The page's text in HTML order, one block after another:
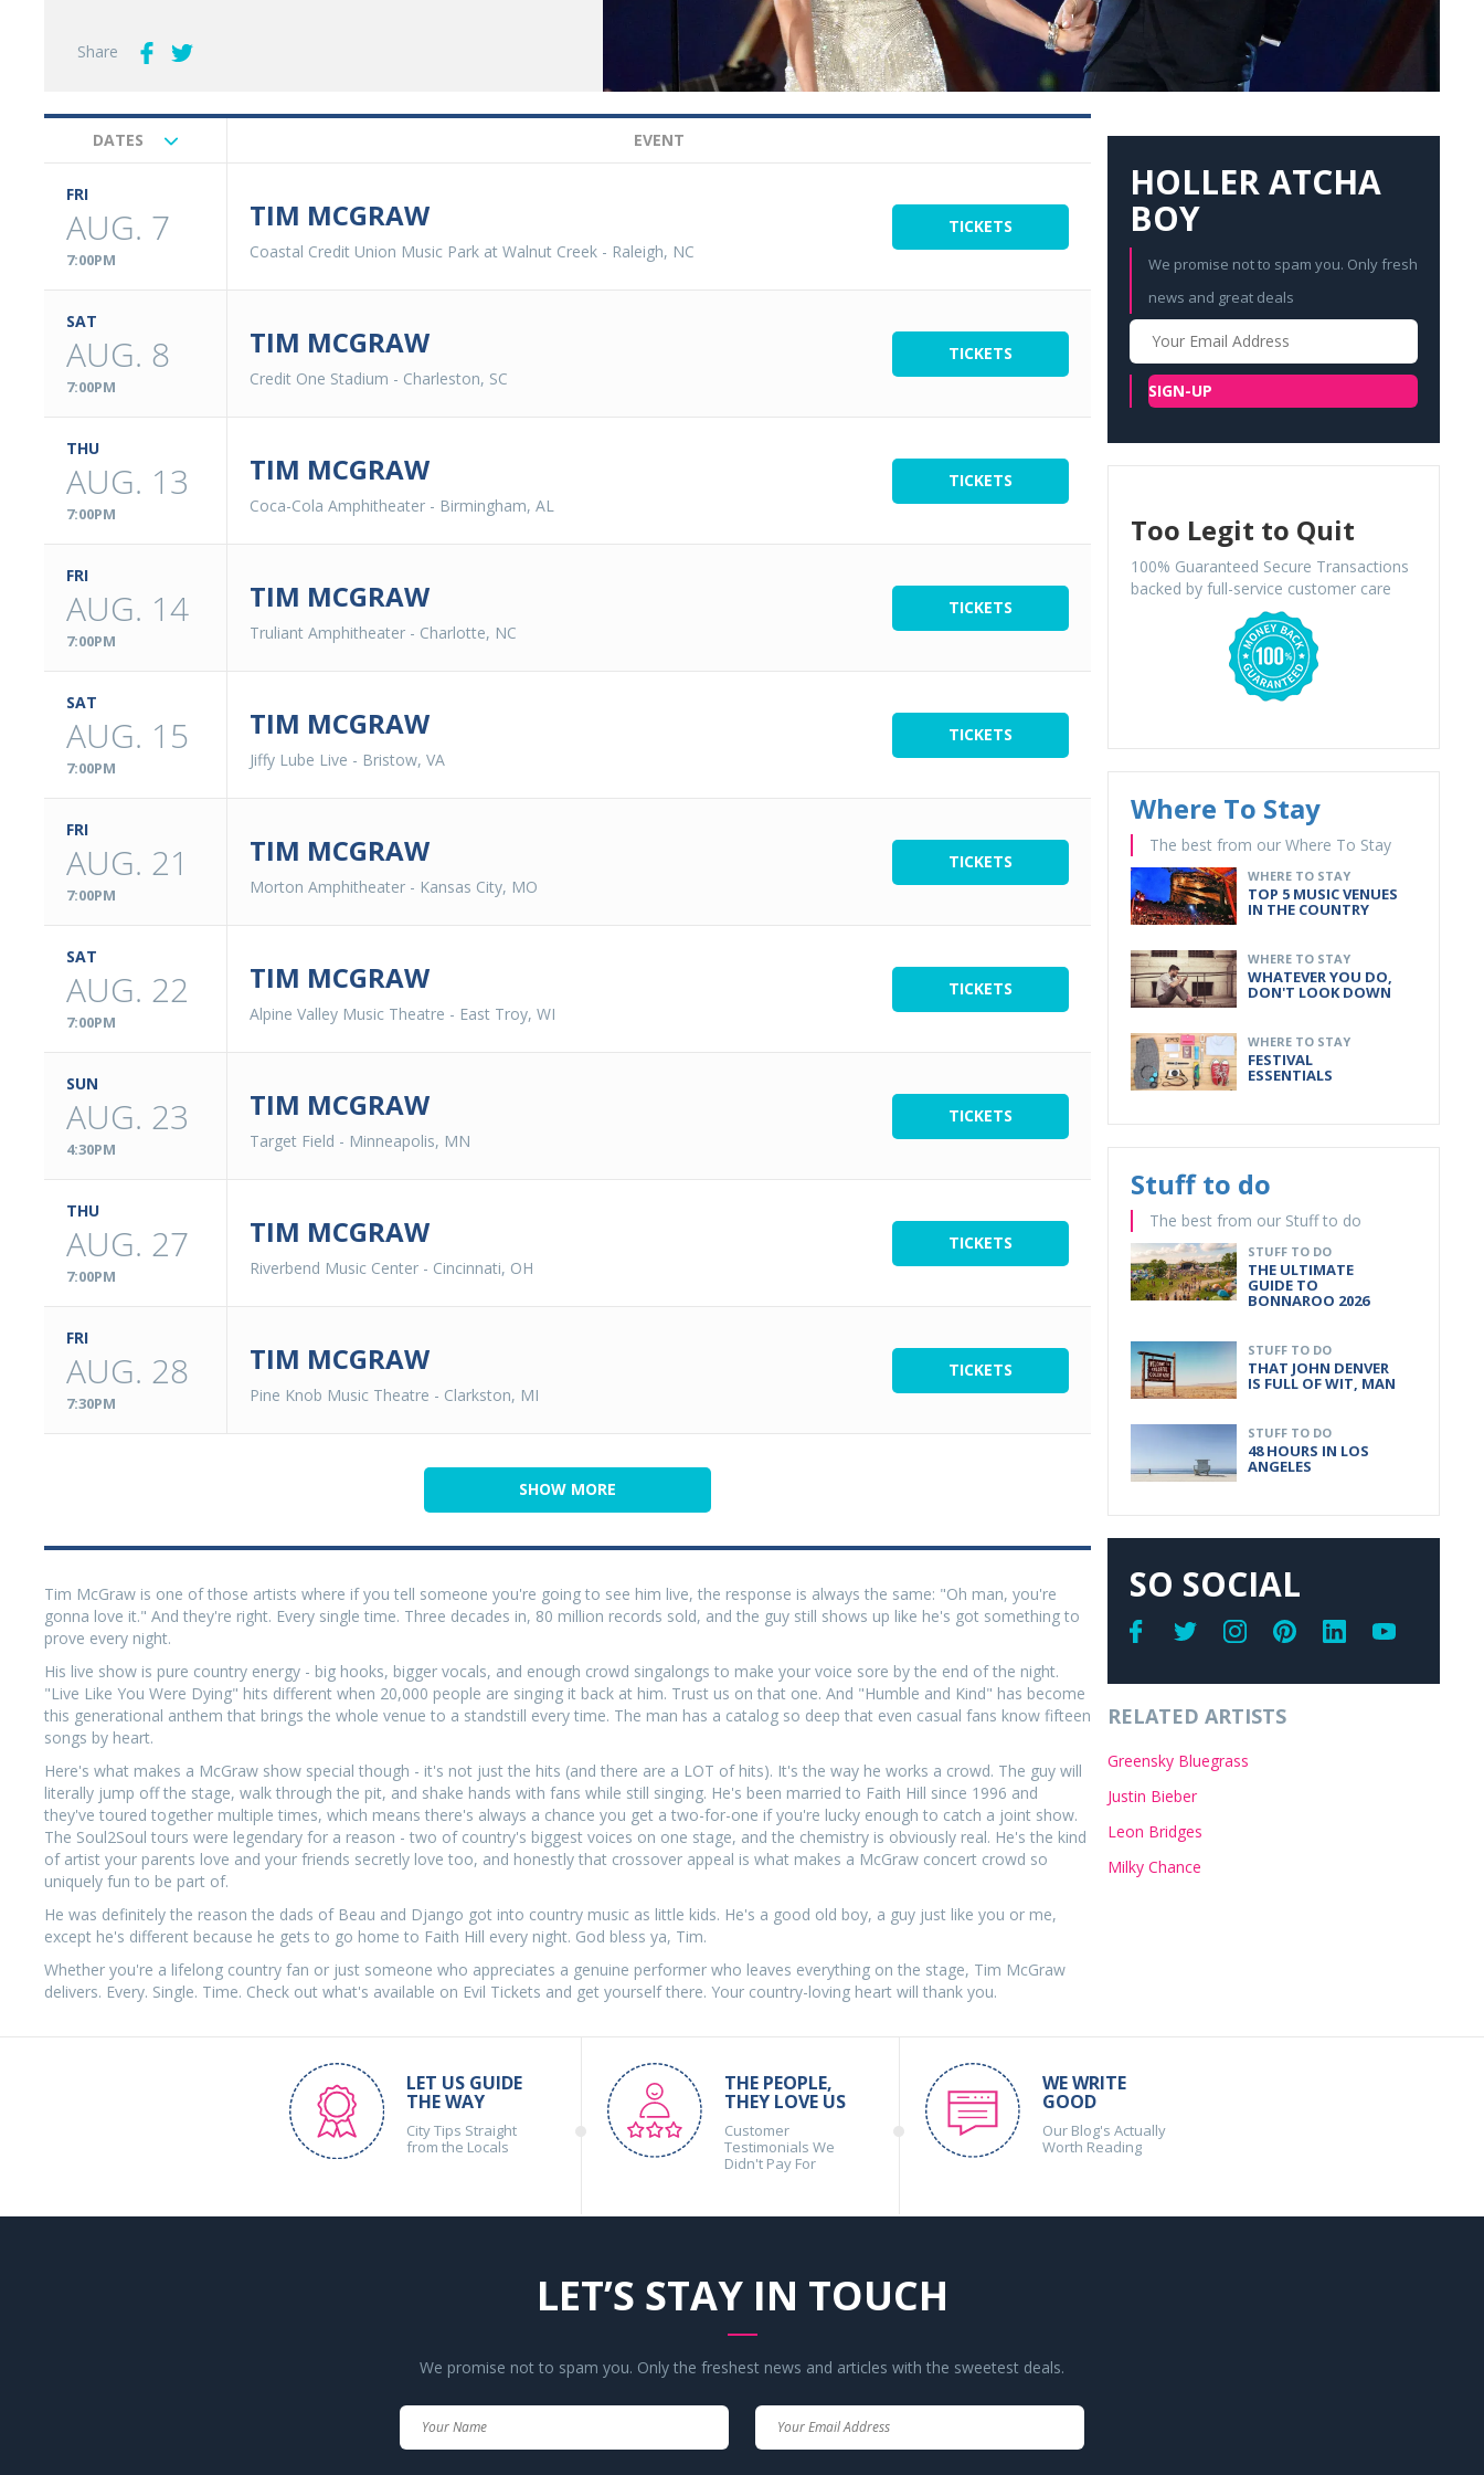
Share
Upcoming
Events
DATES EVENT
FRI
AUG. 7
7:00PM
TIM MCGRAW
Coastal Credit Union Music Park at Walnut Creek - Raleigh, NC
TICKETS
SAT
AUG. 8
7:00PM
TIM MCGRAW
Credit One Stadium - Charleston, SC
TICKETS
THU
AUG. 13
7:00PM
TIM MCGRAW
Coca-Cola Amphitheater - Birmingham, AL
TICKETS
FRI
AUG. 14
7:00PM
TIM MCGRAW
Truliant Amphitheater - Charlotte, NC
TICKETS
SAT
AUG. 15
7:00PM
TIM MCGRAW
Jiffy Lube Live - Bristow, VA
TICKETS
FRI
AUG. 21
7:00PM
TIM MCGRAW
Morton Amphitheater - Kansas City, MO
TICKETS
SAT
AUG. 22
7:00PM
TIM MCGRAW
Alpine Valley Music Theatre - East Troy, WI
TICKETS
SUN
AUG. 23
4:30PM
TIM MCGRAW
Target Field - Minneapolis, MN
TICKETS
THU
AUG. 27
7:00PM
TIM MCGRAW
Riverbend Music Center - Cincinnati, OH
TICKETS
FRI
AUG. 28
7:30PM
TIM MCGRAW
Pine Knob Music Theatre - Clarkston, MI
TICKETS
SHOW MORE
Tim McGraw is one of those artists where if you tell someone you're going to see him live, the response is always the same: "Oh man, you're
gonna love it." And they're right. Every single time. Three decades in, 80 million records sold, and the guy still shows up like he's got something to
prove every night.
His live show is pure country energy - big hooks, bigger vocals, and enough crowd singalongs to make your voice sore by the end of the night.
"Live Like You Were Dying" hits different when 20,000 people are singing it back at him. Trust us on that one. And "Humble and Kind" has become
this generational anthem that brings the whole venue to a standstill every time. The man has a catalog so deep that even casual fans know fifteen
songs by heart.
Here's what makes a McGraw show special though - it's not just the hits (and there are a LOT of hits). It's the way he works a crowd. The guy will
literally jump off the stage, walk through the pit, and shake hands with fans while still singing. He's been married to Faith Hill since 1996 and
they've toured together multiple times, which means there's always a chance you get a two-for-one if you're lucky enough to catch a joint show.
The Soul2Soul tours were legendary for a reason - two of country's biggest voices on one stage, and the chemistry is obviously real. He's the kind
of artist your parents love and your friends secretly love too, and honestly that crossover appeal is what makes a McGraw concert crowd so
uniquely fun to be part of.
He was definitely the reason the dads of Beau and Django got into country music as little kids. He's a good old boy, a guy just like you or me,
except he's different because he gets to go home to Faith Hill every night. God bless ya, Tim.
Whether you're a lifelong country fan or just someone who appreciates a genuine performer who leaves everything on the stage, Tim McGraw
delivers. Every. Single. Time. Check out what's available on Evil Tickets and get yourself there. Your country-loving heart will thank you.
HOLLER ATCHA
BOY
We promise not to spam you. Only fresh
news and great deals
Your
Email
SIGN-UP
Too Legit to Quit
100% Guaranteed Secure Transactions
backed by full-service customer care
Where To Stay
The best from our Where To Stay
WHERE TO STAY
TOP 5 MUSIC VENUES
IN THE COUNTRY
WHERE TO STAY
WHATEVER YOU DO,
DON'T LOOK DOWN
WHERE TO STAY
FESTIVAL
ESSENTIALS
Stuff to do
The best from our Stuff to do
STUFF TO DO
THE ULTIMATE
GUIDE TO
BONNAROO 2026
STUFF TO DO
THAT JOHN DENVER
IS FULL OF WIT, MAN
STUFF TO DO
48 HOURS IN LOS
ANGELES
SO SOCIAL
RELATED ARTISTS
Greensky Bluegrass
Justin Bieber
Leon Bridges
Milky Chance
LET US GUIDE
THE WAY
City Tips Straight
from the Locals
THE PEOPLE,
THEY LOVE US
Customer
Testimonials We
Didn't Pay For
WE WRITE
GOOD
Our Blog's Actually
Worth Reading
LET’S STAY IN TOUCH
We promise not to spam you. Only the freshest news and articles with the sweetest deals.